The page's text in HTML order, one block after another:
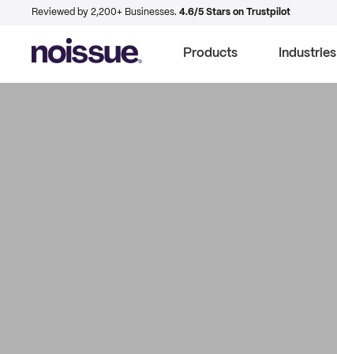
Reviewed by 2,200+ Businesses. 4.6/5 Stars on Trustpilot
Products Industries